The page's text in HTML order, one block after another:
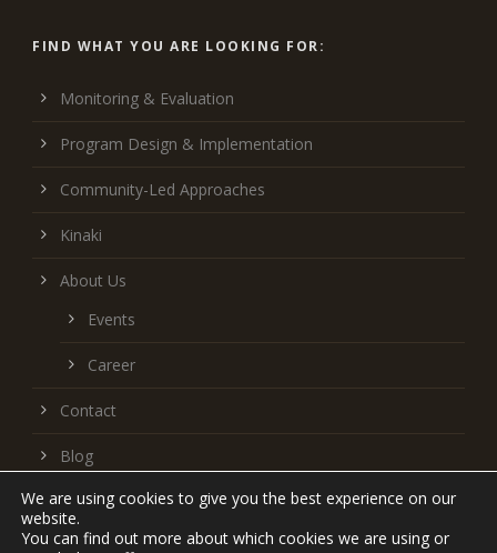
FIND WHAT YOU ARE LOOKING FOR:
Monitoring & Evaluation
Program Design & Implementation
Community-Led Approaches
Kinaki
About Us
Events
Career
Contact
Blog
Follow us on LinkedIn
We are using cookies to give you the best experience on our
website.
You can find out more about which cookies we are using or